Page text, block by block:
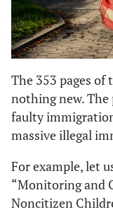
The 353 pages of
nothing new. The
faulty
massive illegal
For example, let
“Monitoring and
Noncitizen